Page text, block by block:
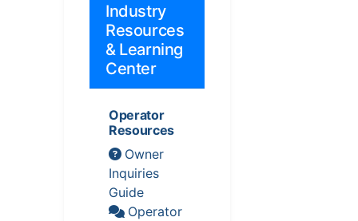
Industry
Resources
& Learning
Center
Operator
Resources
Owner
Inquiries
Guide
Operator